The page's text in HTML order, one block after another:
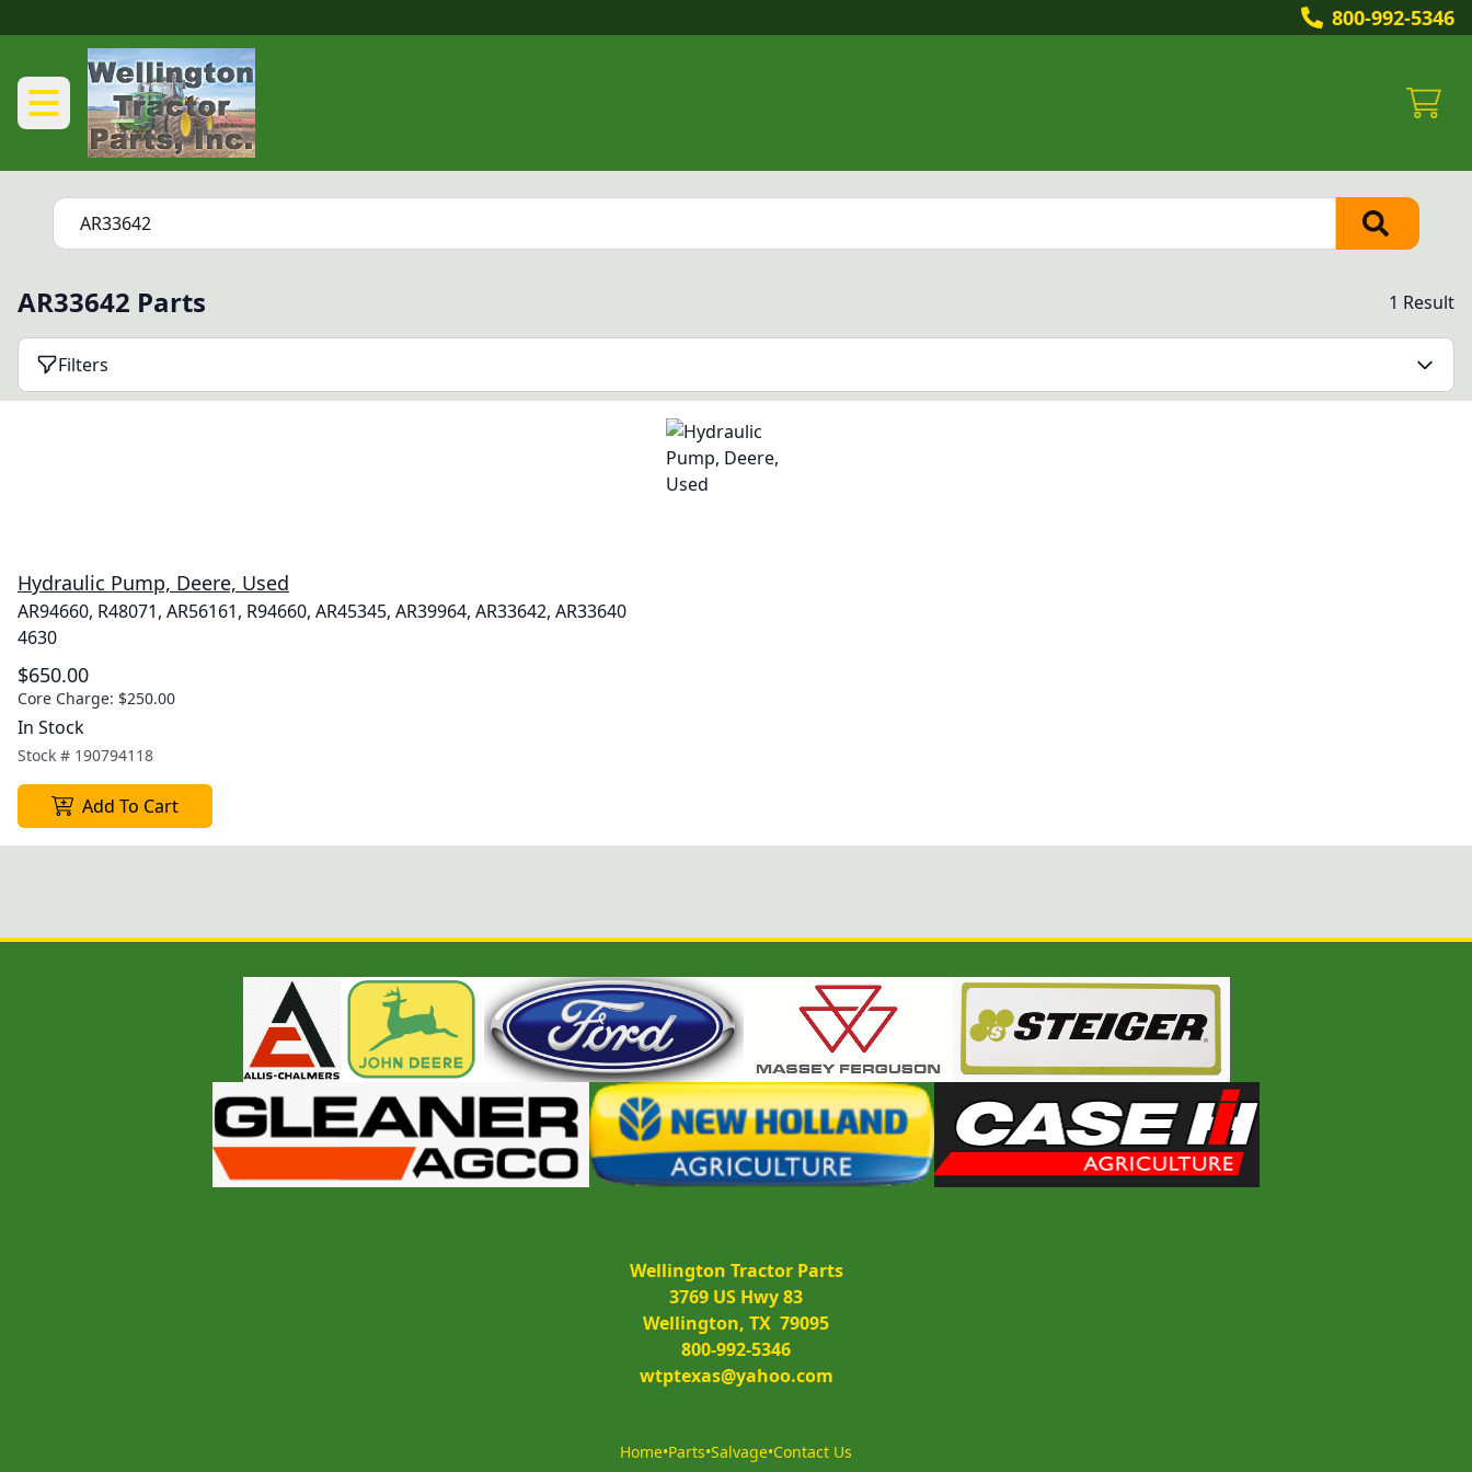
800-992-5346
AR33642 Parts 1 Result
Filters
Hydraulic Pump, Deere, Used
AR94660, R48071, AR56161, R94660, AR45345, AR39964, AR33642, AR33640
4630
$650.00
Core Charge: $250.00
In Stock
Stock # 190794118
Add To Cart
Wellington Tractor Parts
3769 US Hwy 83
Wellington, TX  79095
800-992-5346
wtptexas@yahoo.com
Home•Parts•Salvage•Contact Us